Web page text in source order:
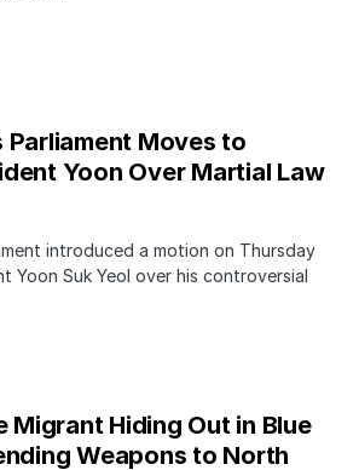
Parliament Moves to
Yoon Over Martial Law
introduced a motion on Thursday
Yoon Suk Yeol over his controversial
Migrant Hiding Out in Blue
Weapons to North